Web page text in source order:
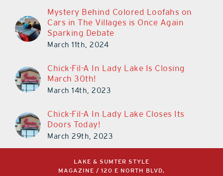
Mystery Behind Colored Loofahs on
Cars in The Villages is Once Again
Sparking Debate
March 11th, 2024
Chick-Fil-A In Lady Lake Is Closing
March 30th!
March 14th, 2023
Chick-Fil-A In Lady Lake Closes Its
Doors Today!
March 29th, 2023
LAKE & SUMTER STYLE
MAGAZINE / 120 E NORTH BLVD,